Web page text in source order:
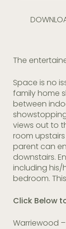
The
Space is no
family home
between
views out to
room
parent can
downstairs.
including his/
bedroom.
Click Below
Warriewood